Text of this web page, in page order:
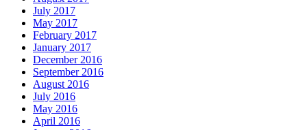
July 2017
May 2017
February 2017
January 2017
December 2016
September 2016
August 2016
July 2016
May 2016
April 2016